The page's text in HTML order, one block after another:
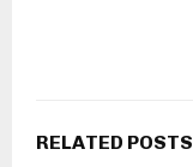
RELATED POSTS